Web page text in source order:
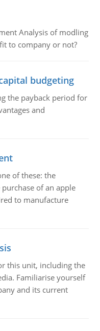
Analysis of modling
to company or not?
budgeting
the payback period for
and
of these: the
of an apple
to manufacture
this unit, including the
Familiarise yourself
and its current